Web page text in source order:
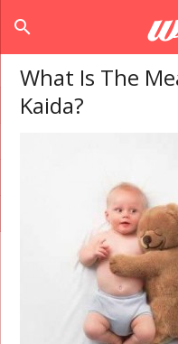
search
What Is The
Kaida?